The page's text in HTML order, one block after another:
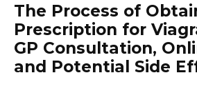
The Process of
Prescription for
GP Consultation,
and Potential Side